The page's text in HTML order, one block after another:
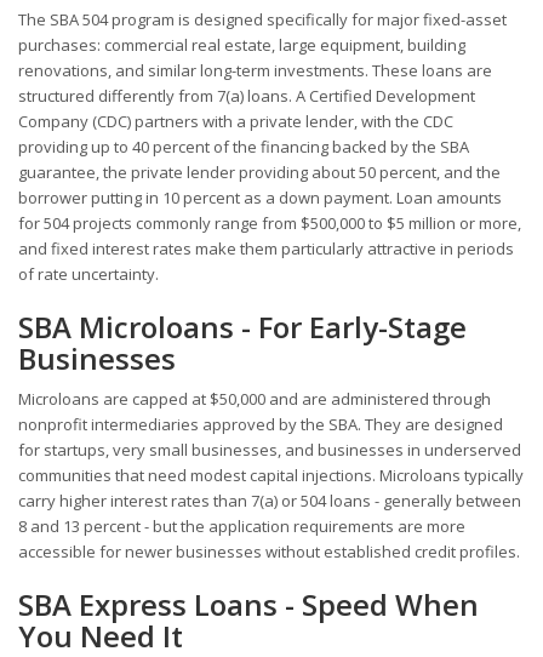
The SBA 504 program is designed specifically for major fixed-asset
purchases: commercial real estate, large equipment, building
renovations, and similar long-term investments. These loans are
structured differently from 7(a) loans. A Certified Development
Company (CDC) partners with a private lender, with the CDC
providing up to 40 percent of the financing backed by the SBA
guarantee, the private lender providing about 50 percent, and the
borrower putting in 10 percent as a down payment. Loan amounts
for 504 projects commonly range from $500,000 to $5 million or more,
and fixed interest rates make them particularly attractive in periods
of rate uncertainty.
SBA Microloans - For Early-Stage
Businesses
Microloans are capped at $50,000 and are administered through
nonprofit intermediaries approved by the SBA. They are designed
for startups, very small businesses, and businesses in underserved
communities that need modest capital injections. Microloans typically
carry higher interest rates than 7(a) or 504 loans - generally between
8 and 13 percent - but the application requirements are more
accessible for newer businesses without established credit profiles.
SBA Express Loans - Speed When
You Need It